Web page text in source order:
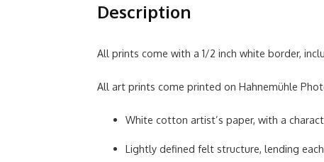
Description
All prints come with a 1/2 inch white border,
All art prints come printed on Hahnemühle
White cotton artist’s paper, with a
Lightly defined felt structure, lending